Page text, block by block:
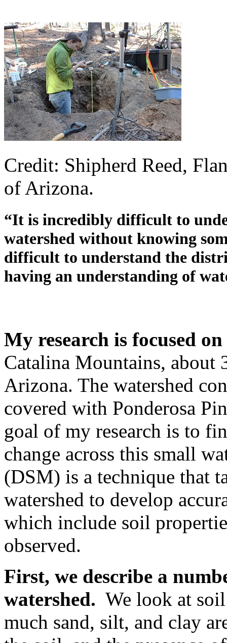
Credit: Shipherd Reed,
of Arizona.
“It is incredibly difficult to
watershed without knowing
difficult to understand the
having an understanding of
My research is focused
Catalina Mountains, about
Arizona. The watershed
covered with Ponderosa
goal of my research is to
change across this small
(DSM) is a technique that
watershed to develop
which include soil
observed.
First, we describe a
watershed. We look at
much sand, silt, and clay